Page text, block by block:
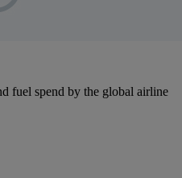
fuel spend by the global airline